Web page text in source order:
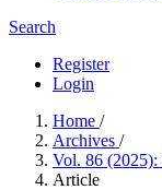
Search
Register
Login
Home /
Archives /
Vol. 86 (2025):
Article